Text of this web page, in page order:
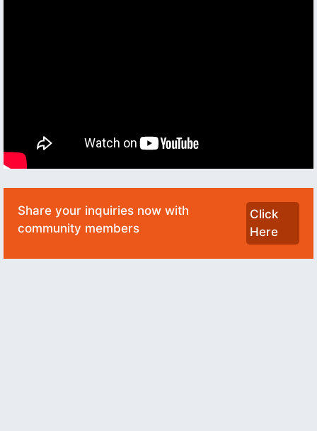
Share your inquiries now with
community members
Click
Here